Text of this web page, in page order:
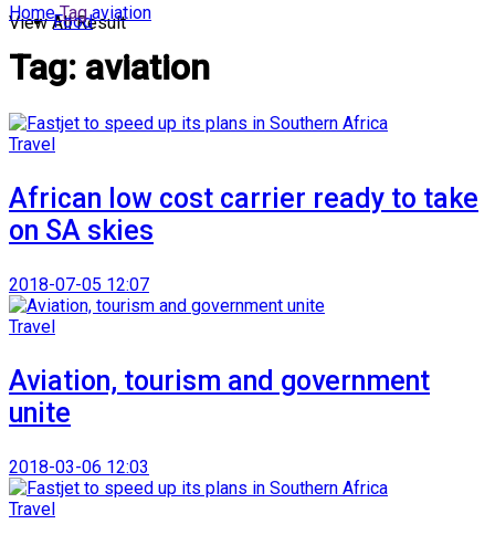
View All Result
Food
Home Tag aviation
Tag: aviation
Travel
African low cost carrier ready to take
on SA skies
2018-07-05 12:07
Travel
Aviation, tourism and government
unite
2018-03-06 12:03
Travel